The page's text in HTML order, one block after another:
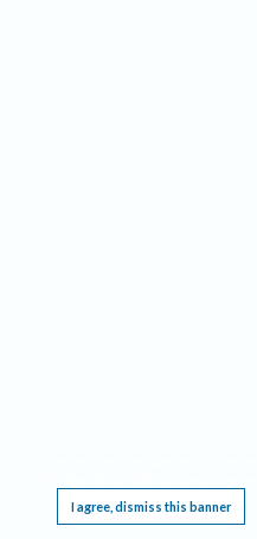
I agree, dismiss this banner